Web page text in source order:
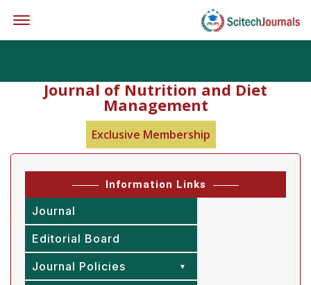
Journal of Nutrition and Diet
Management
Exclusive Membership
Information Links
Journal
Editorial Board
Journal Policies